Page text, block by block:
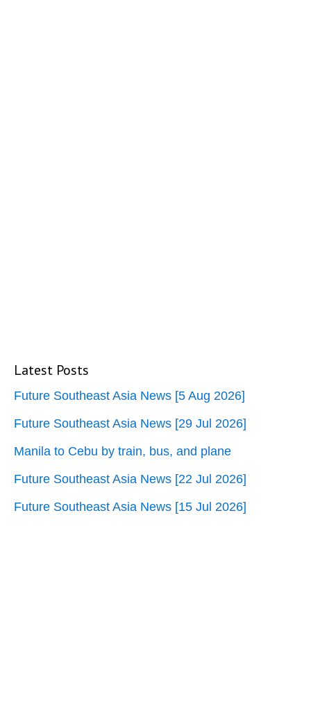
Latest Posts
Future Southeast Asia News [5 Aug 2026]
Future Southeast Asia News [29 Jul 2026]
Manila to Cebu by train, bus, and plane
Future Southeast Asia News [22 Jul 2026]
Future Southeast Asia News [15 Jul 2026]